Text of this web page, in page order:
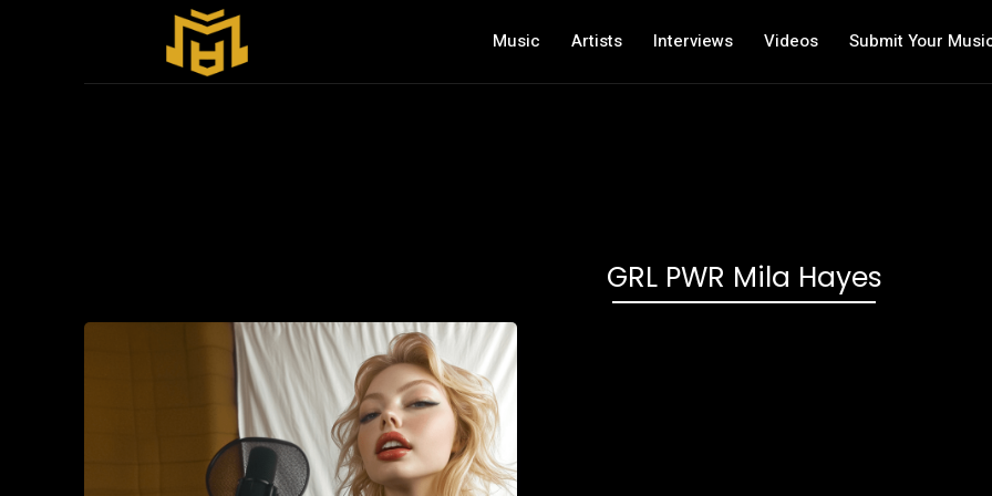
Music Artists Interviews Videos Submit Your
GRL PWR Mila Hayes